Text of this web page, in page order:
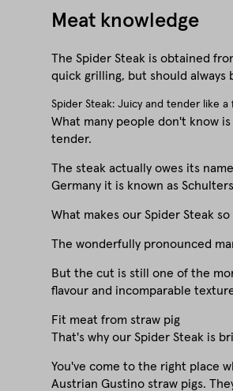
Meat knowledge
The Spider Steak is obtained
quick grilling, but should always
Spider Steak: Juicy and tender like a
What many people don't know
tender.
The steak actually owes its
Germany it is known as
What makes our Spider Steak so
The wonderfully pronounced
But the cut is still one of the
flavour and incomparable
Fit meat from straw pig
That's why our Spider Steak is
You've come to the right place
Austrian Gustino straw pigs.